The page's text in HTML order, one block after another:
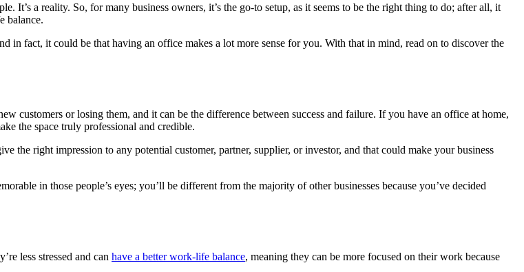
It’s a reality. So, for many business owners, it’s the go-to setup, as it seems to be the right thing to do; after all, it
balance.
in fact, it could be that having an office makes a lot more sense for you. With that in mind, read on to discover the
customers or losing them, and it can be the difference between success and failure. If you have an office at home,
the space truly professional and credible.
the right impression to any potential customer, partner, supplier, or investor, and that could make your business
in those people’s eyes; you’ll be different from the majority of other businesses because you’ve decided
less stressed and can have a better work-life balance, meaning they can be more focused on their work because